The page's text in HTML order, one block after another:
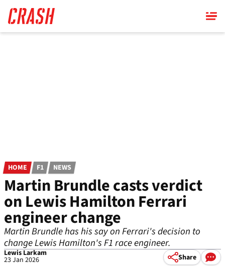
main
content
HOME F1 NEWS
Martin Brundle casts verdict
on Lewis Hamilton Ferrari
engineer change
Martin Brundle has his say on Ferrari's decision to
change Lewis Hamilton's F1 race engineer.
Lewis Larkam
23 Jan 2026 Share